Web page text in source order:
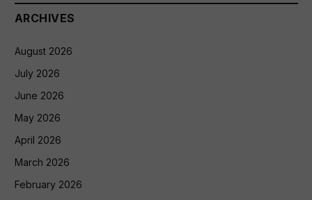
ARCHIVES
August 2026
July 2026
June 2026
May 2026
April 2026
March 2026
February 2026